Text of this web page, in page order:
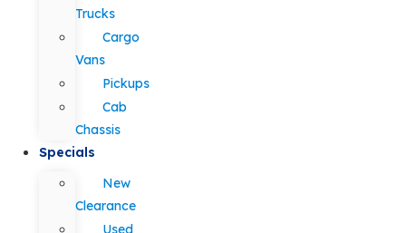
Trucks
Cargo
Vans
Pickups
Cab
Chassis
Specials
New
Clearance
Used